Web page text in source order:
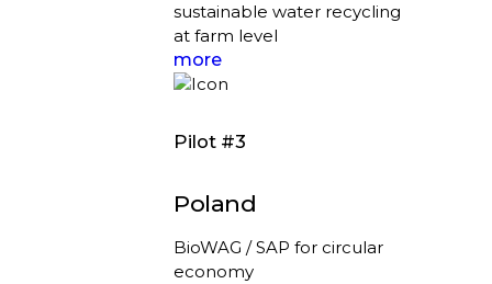
sustainable water recycling
at farm level
more
Pilot #3
Poland
BioWAG / SAP for circular
economy